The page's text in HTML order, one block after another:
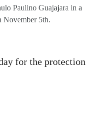
Paulino Guajajara in a
November 5th.
for the protection